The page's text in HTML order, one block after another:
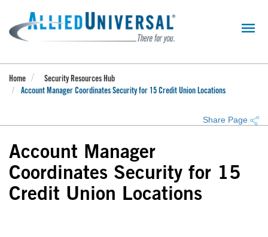
main
content
Home
Security Resources Hub
Account Manager Coordinates Security for 15 Credit Union Locations
Share Page
Account Manager
Coordinates Security for 15
Credit Union Locations